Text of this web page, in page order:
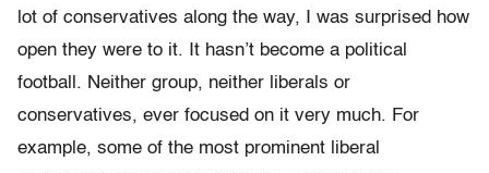
lot of conservatives along the way, I was surprised how
open they were to it. It hasn’t become a political
football. Neither group, neither liberals or
conservatives, ever focused on it very much. For
example, some of the most prominent liberal